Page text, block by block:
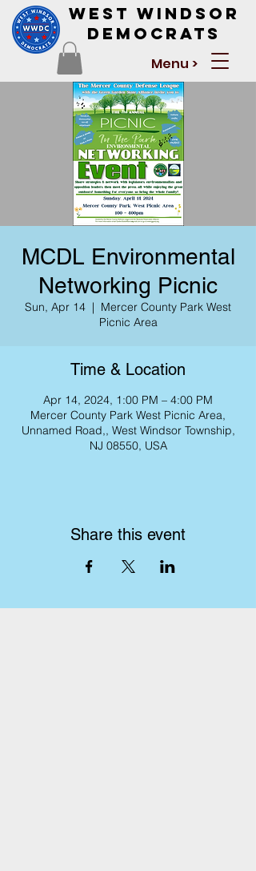
West Windsor
Democrats
Menu >
MCDL Environmental
Networking Picnic
Sun, Apr 14
  |
Mercer County Park West
Picnic Area
Time & Location
Apr 14, 2024, 1:00 PM – 4:00 PM
Mercer County Park West Picnic Area,
Unnamed Road,, West Windsor Township,
NJ 08550, USA
Share this event